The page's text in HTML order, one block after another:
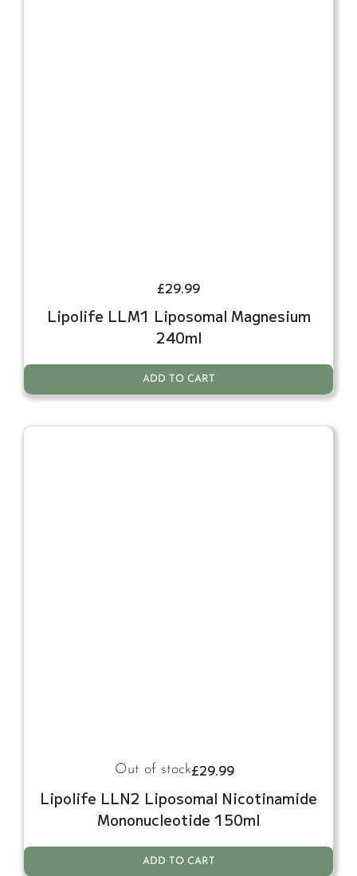
£29.99
Lipolife LLM1 Liposomal Magnesium
240ml
ADD TO CART
£29.99
Out of stock
Lipolife LLN2 Liposomal Nicotinamide
Mononucleotide 150ml
ADD TO CART